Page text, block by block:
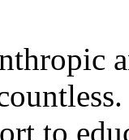
to